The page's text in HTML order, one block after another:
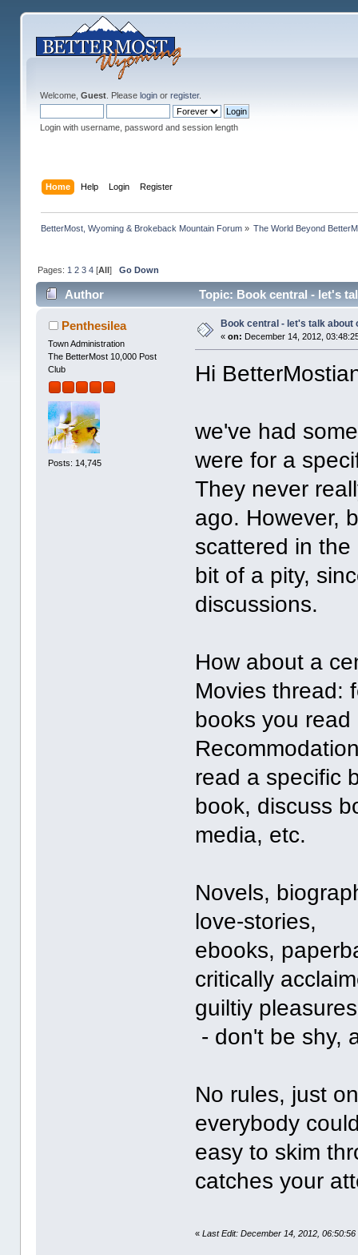
Welcome, Guest. Please loginor register.
Login with username, password and session length
Home Help Login Register
BetterMost, Wyoming & Brokeback Mountain Forum» The World Beyond
Pages: 1 2 3 4[All] Go Down
Author Topic: Book central - let's
Penthesilea
Town Administration
The BetterMost 10,000 Post
Club
Posts: 14,745
Book central - let's talk about
«on: December 14, 2012,
Hi
we've had
were for a
They never
ago. However,
scattered in
bit of a pity,
discussions.
How about a
Movies thread:
books you
read a specific
book, discuss
media, etc.
Novels,
love-stories,
ebooks,
critically
guiltiy pleasures
- don't be shy,
No rules, just
everybody
easy to skim
catches your
«Last Edit: December 14, 2012,